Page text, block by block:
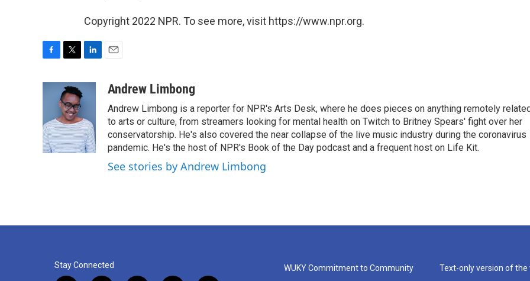
Copyright 2022 NPR. To see more, visit https://www.npr.org.
o
o
k
i
t
t
e
r
d
I
n
a
Andrew Limbong
Andrew Limbong is a reporter for NPR's Arts Desk, where he does pieces on anything remotely
to arts or culture, from streamers looking for mental health on Twitch to Britney Spears' fight over her
conservatorship. He's also covered the near collapse of the live music industry during the coronavirus
pandemic. He's the host of NPR's Book of the Day podcast and a frequent host on Life Kit.
See stories by Andrew Limbong
Stay Connected WUKY Commitment to Community Text-only version of